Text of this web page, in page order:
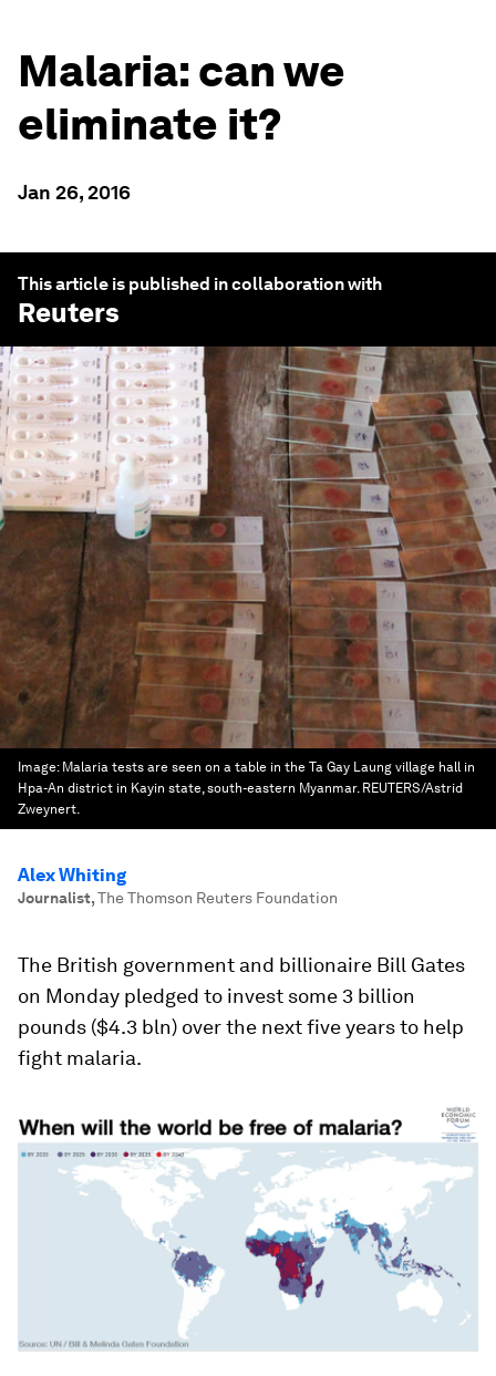
Malaria: can we
eliminate it?
Jan 26, 2016
This article is published in collaboration with
Reuters
Image: Malaria tests are seen on a table in the Ta Gay Laung village hall in
Hpa-An district in Kayin state, south-eastern Myanmar. REUTERS/Astrid
Zweynert.
Alex Whiting
Journalist,The Thomson Reuters Foundation
The British government and billionaire Bill Gates
on Monday pledged to invest some 3 billion
pounds ($4.3 bln) over the next five years to help
fight malaria.